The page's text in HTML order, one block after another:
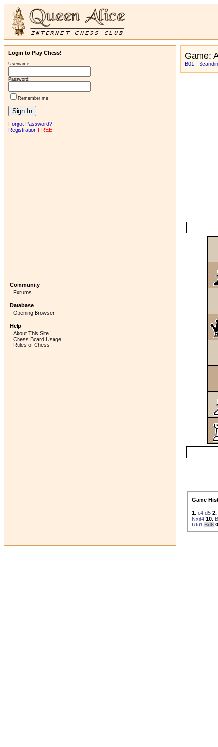
Login to Play Chess!
Username:
Password:
Remember me
Forgot Password?
Registration FREE!
Community
Forums
Database
Opening Browser
Help
About This Site
Chess Board Usage
Rules of Chess
Game:
B01 -
Game
1. e4 d5 2.
Nxd4 10.
Rfd1 Bd6